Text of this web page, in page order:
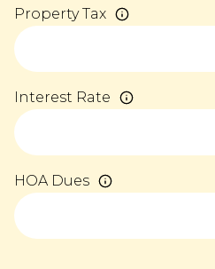
Property Tax
Interest Rate
HOA Dues